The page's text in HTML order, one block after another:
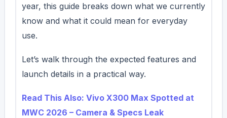
year, this guide breaks down what we currently
know and what it could mean for everyday
use.
Let’s walk through the expected features and
launch details in a practical way.
Read This Also: Vivo X300 Max Spotted at
MWC 2026 – Camera & Specs Leak